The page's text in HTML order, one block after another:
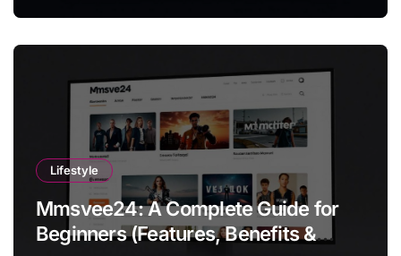
Lifestyle
Mmsvee24: A Complete Guide for
Beginners (Features, Benefits &